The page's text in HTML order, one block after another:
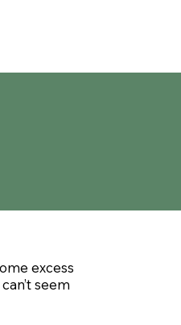
excess
seem